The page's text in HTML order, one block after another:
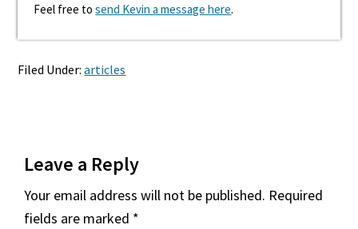
Feel free tosend Kevin a message here.
Filed Under:articles
Interactions
Leave a Reply
Your email address will not be published. Required
fields are marked *